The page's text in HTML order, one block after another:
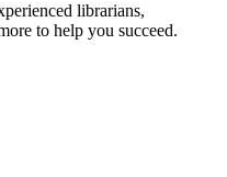
librarians,
to help you succeed.